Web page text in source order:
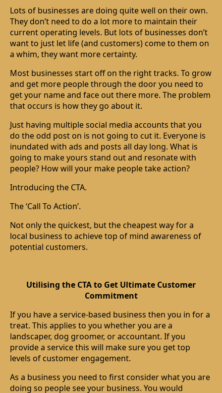
Lots of businesses are doing quite well on their own.
They don’t need to do a lot more to maintain their
current operating levels. But lots of businesses don’t
want to just let life (and customers) come to them on
a whim, they want more certainty.
Most businesses start off on the right tracks. To grow
and get more people through the door you need to
get your name and face out there more. The problem
that occurs is how they go about it.
Just having multiple social media accounts that you
do the odd post on is not going to cut it. Everyone is
inundated with ads and posts all day long. What is
going to make yours stand out and resonate with
people? How will your make people take action?
Introducing the CTA.
The ‘Call To Action’.
Not only the quickest, but the cheapest way for a
local business to achieve top of mind awareness of
potential customers.
Utilising the CTA to Get Ultimate Customer
Commitment
If you have a service-based business then you in for a
treat. This applies to you whether you are a
landscaper, dog groomer, or accountant. If you
provide a service this will make sure you get top
levels of customer engagement.
As a business you need to first consider what you are
doing so people see your business. You would